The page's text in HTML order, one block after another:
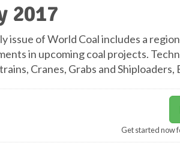
2017
issue of World Coal includes a
in upcoming coal projects.
Cranes, Grabs and Shiploaders,
Get started now